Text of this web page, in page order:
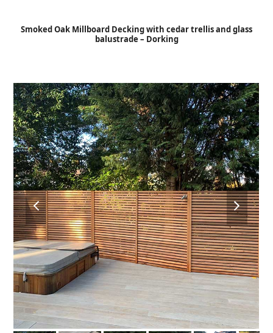
contentmobile
mobile
Smoked Oak Millboard Decking with cedar trellis and glass
balustrade – Dorking
previous
slide
next
slide